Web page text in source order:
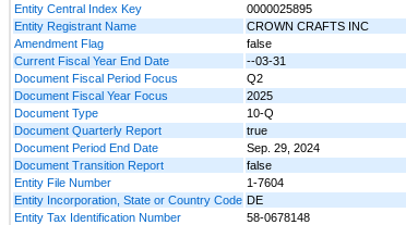
Entity Central Index Key
0000025895
Entity Registrant Name
CROWN CRAFTS INC
Amendment Flag
false
Current Fiscal Year End Date
--03-31
Document Fiscal Period Focus
Q2
Document Fiscal Year Focus
2025
Document Type
10-Q
Document Quarterly Report
true
Document Period End Date
Sep. 29, 2024
Document Transition Report
false
Entity File Number
1-7604
Entity Incorporation, State or Country Code DE
Entity Tax Identification Number
58-0678148